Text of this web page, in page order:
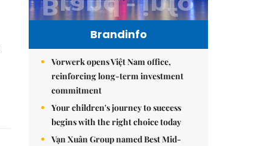
Brandinfo
Vorwerk opens Việt Nam office,
reinforcing long-term investment
commitment
Your children's journey to success
begins with the right choice today
Vạn Xuân Group named Best Mid-